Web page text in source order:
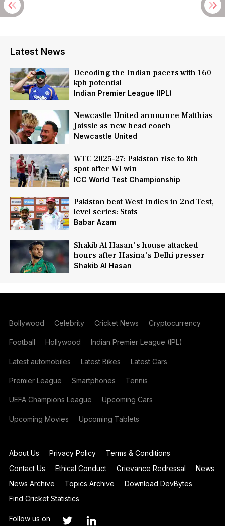
Latest News
Decoding the Indian pacers with 160
kph potential
Indian Premier League (IPL)
Newcastle United announce Matthias
Jaissle as new head coach
Newcastle United
WTC 2025-27: Pakistan rise to 8th
spot after WI win
ICC World Test Championship
Pakistan beat West Indies in 2nd Test,
level series: Stats
Babar Azam
Shakib Al Hasan's house attacked
hours after Hasina's Delhi presser
Shakib Al Hasan
Bollywood Celebrity Cricket News Cryptocurrency
Football Hollywood Indian Premier League (IPL)
Latest automobiles Latest Bikes Latest Cars
Premier League Smartphones Tennis
UEFA Champions League Upcoming Cars
Upcoming Movies Upcoming Tablets
About Us Privacy Policy
Terms & Conditions
Contact Us
Ethical Conduct Grievance Redressal
News
News Archive
Topics Archive
Download DevBytes
Find Cricket Statistics
Follow us on